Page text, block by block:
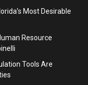
Most Desirable
Resource
Tools Are